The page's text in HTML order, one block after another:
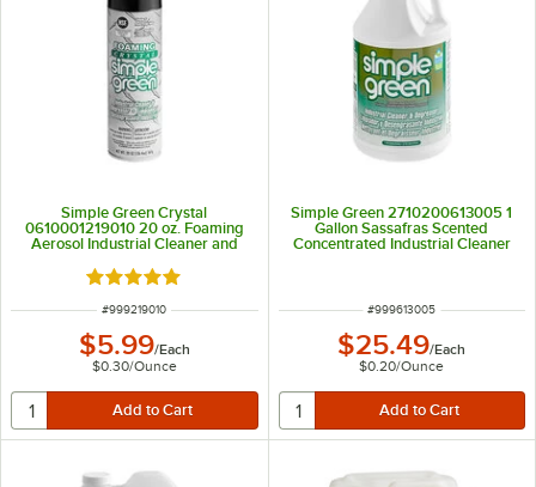
Simple Green Crystal
0610001219010 20 oz. Foaming
Aerosol Industrial Cleaner and
Rated 5 out of 5 stars
ITEM NUMBER
#999219010
$5.99/Each
$0.30/Ounce
Simple Green 2710200613005 1
Gallon Sassafras Scented
Concentrated Industrial Cleaner
ITEM NUMBER
#999613005
$25.49/Each
$0.20/Ounce